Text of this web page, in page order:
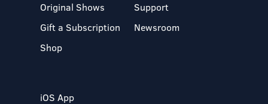
Original Shows
Gift a Subscription
Shop
Support
Newsroom
iOS App